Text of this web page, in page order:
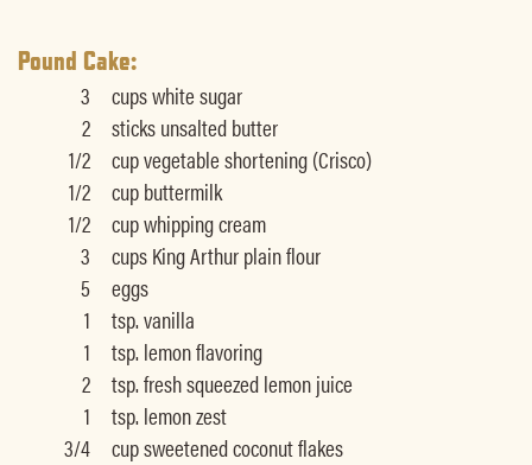
Pound Cake:
3
cups white sugar
2
sticks unsalted butter
1/2
cup vegetable shortening (Crisco)
1/2
cup buttermilk
1/2
cup whipping cream
3
cups King Arthur plain flour
5
eggs
1
tsp. vanilla
1
tsp. lemon flavoring
2
tsp. fresh squeezed lemon juice
1
tsp. lemon zest
3/4
cup sweetened coconut flakes